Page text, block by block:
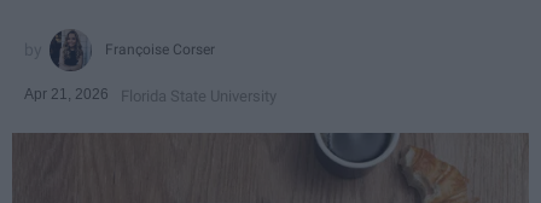
Françoise Corser
Apr 21, 2026 Florida State University